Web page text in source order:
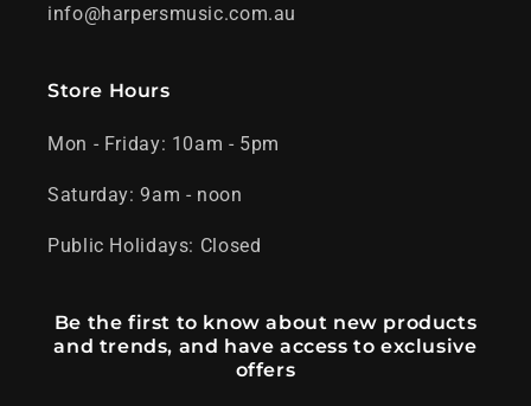
info@harpersmusic.com.au
Store Hours
Mon - Friday: 10am - 5pm
Saturday: 9am - noon
Public Holidays: Closed
Be the first to know about new products
and trends, and have access to exclusive
offers